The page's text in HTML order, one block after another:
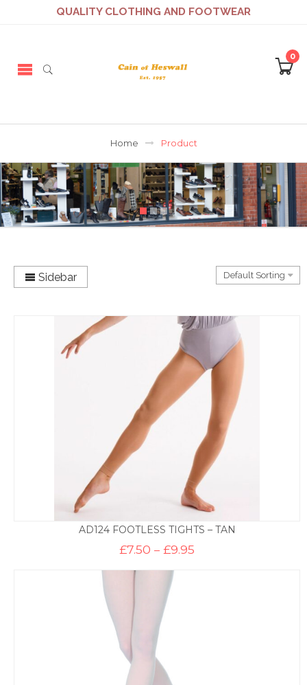
QUALITY CLOTHING AND FOOTWEAR
0
Home Product
Sidebar
AD124 FOOTLESS TIGHTS – TAN
£7.50 – £9.95